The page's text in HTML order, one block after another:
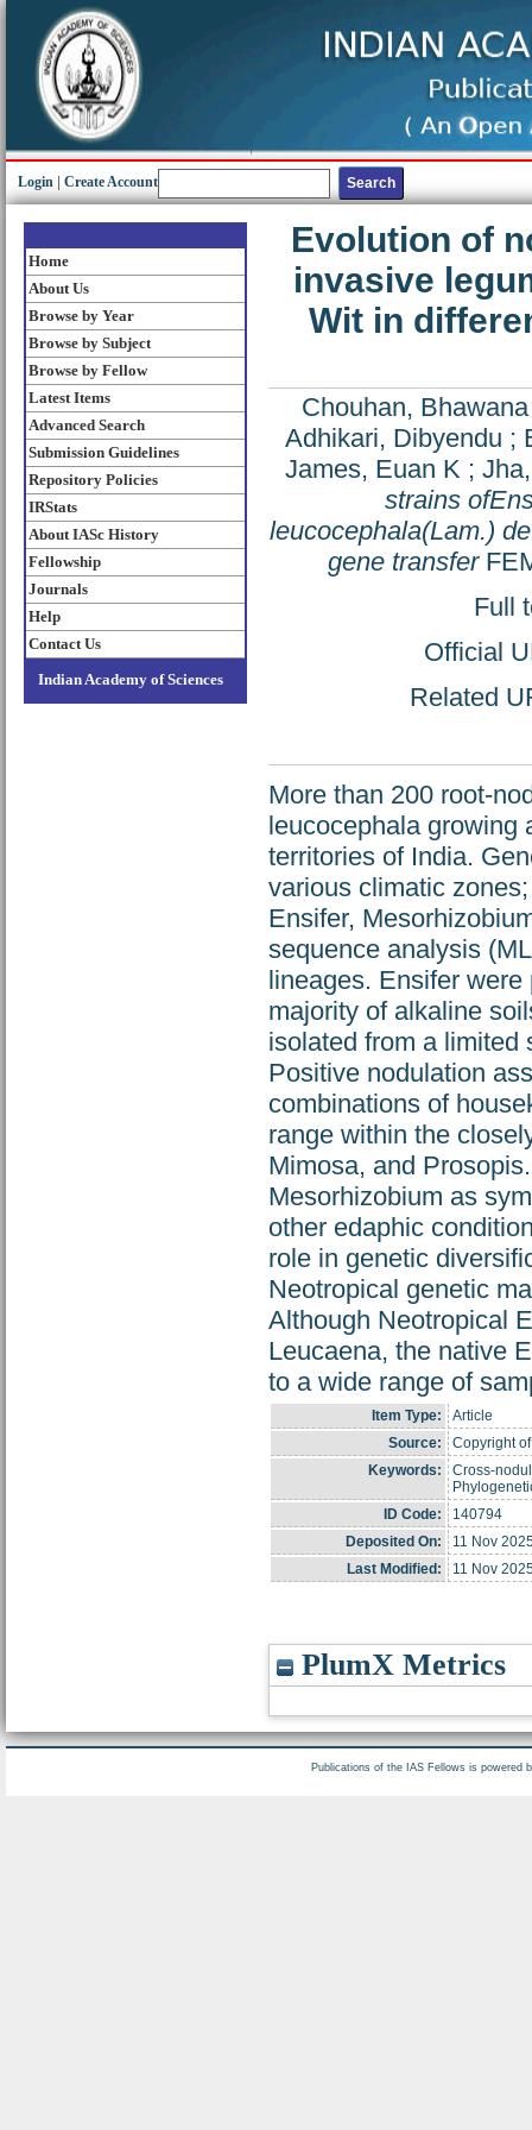
Login Create Account
Home
About Us
Browse by Year
Browse by Subject
Browse by Fellow
Latest Items
Advanced Search
Submission Guidelines
Repository Policies
IRStats
About IASc History
Fellowship
Journals
Help
Contact Us
Indian Academy of Sciences
Evolution of
invasive
Wit in
Chouhan, Bhawana
Adhikari, Dibyendu ;
James, Euan K ;
strains of
leucocephala(Lam.)
gene transfer
Full
Official
Related
More than 200 root-
leucocephala growing
territories of India.
various climatic
Ensifer,
sequence analysis
lineages. Ensifer
majority of alkaline
isolated from a limited
Positive nodulation
combinations of
range within the
Mimosa, and
Mesorhizobium as
other edaphic
role in genetic
Neotropical genetic
Although Neotropical
Leucaena, the native
to a wide range of
Item Type:
Article
Source:
Copyright
Keywords:
Cross-
ID Code:
140794
Deposited On:
11 Nov
Last Modified:
11 Nov
PlumX Metrics
Publications of the IAS Fellows is powered